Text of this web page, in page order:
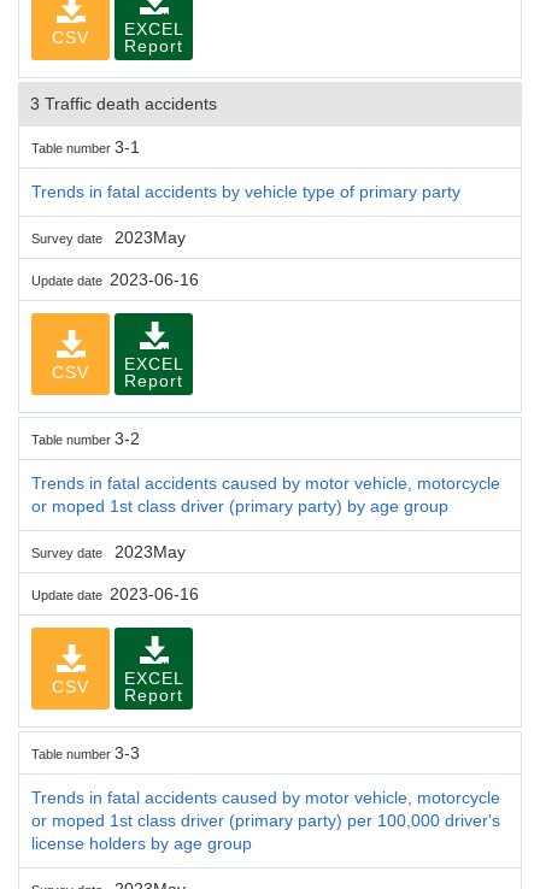
CSV
EXCEL
Report
3 Traffic death accidents
Table number 3-1
Trends in fatal accidents by vehicle type of primary party
Survey date 2023May
Update date 2023-06-16
CSV
EXCEL
Report
Table number 3-2
Trends in fatal accidents caused by motor vehicle, motorcycle
or moped 1st class driver (primary party) by age group
Survey date 2023May
Update date 2023-06-16
CSV
EXCEL
Report
Table number 3-3
Trends in fatal accidents caused by motor vehicle, motorcycle
or moped 1st class driver (primary party) per 100,000 driver's
license holders by age group